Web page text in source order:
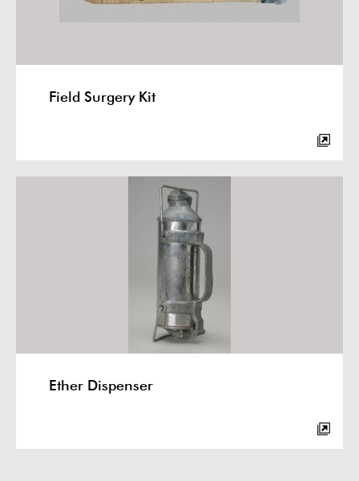
Field Surgery Kit
Ether Dispenser